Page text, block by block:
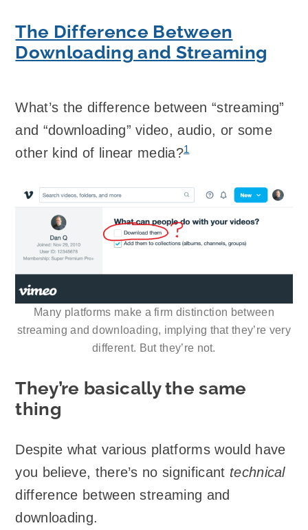
The Difference Between
Downloading and Streaming
What’s the difference between “streaming”
and “downloading” video, audio, or some
other kind of linear media?1
Many platforms make a firm distinction between
streaming and downloading, implying that they’re very
different. But they’re not.
They’re basically the same
thing
Despite what various platforms would have
you believe, there’s no significant technical
difference between streaming and
downloading.